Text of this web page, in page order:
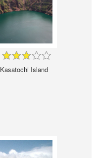
Kasatochi Island